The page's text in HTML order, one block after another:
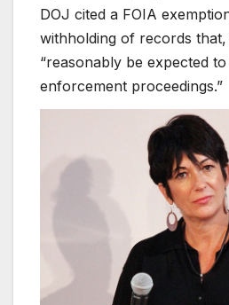
DOJ cited a FOIA
withholding of records
“reasonably be expected
enforcement proceedings.”